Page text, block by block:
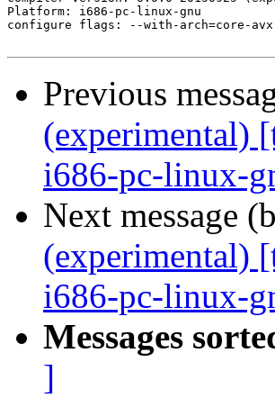
Previous
(experimental)
i686-pc-linux-
Next message
(experimental)
i686-pc-linux-
Messages
]